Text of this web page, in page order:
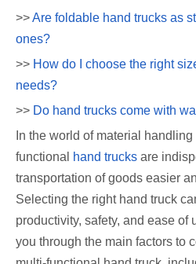
>>Are foldable hand trucks as
ones?
>> How do I choose the right
needs?
>> Do hand trucks come with
In the world of material
functional
hand trucks are
transportation of goods easier
Selecting the right hand truck
productivity, safety, and ease
you through the main factors to